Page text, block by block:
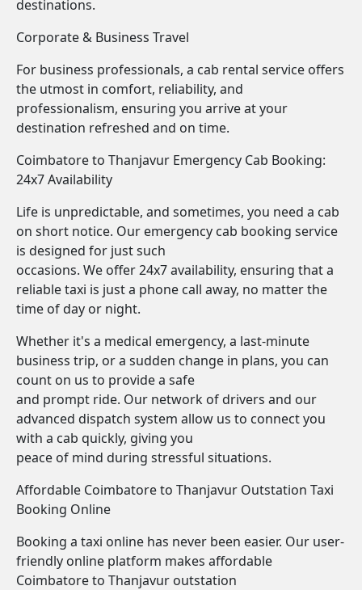
destinations.
Corporate & Business Travel
For business professionals, a cab rental service offers
the utmost in comfort, reliability, and
professionalism, ensuring you arrive at your
destination refreshed and on time.
Coimbatore to Thanjavur Emergency Cab Booking:
24x7 Availability
Life is unpredictable, and sometimes, you need a cab
on short notice. Our emergency cab booking service
is designed for just such
occasions. We offer 24x7 availability, ensuring that a
reliable taxi is just a phone call away, no matter the
time of day or night.
Whether it's a medical emergency, a last-minute
business trip, or a sudden change in plans, you can
count on us to provide a safe
and prompt ride. Our network of drivers and our
advanced dispatch system allow us to connect you
with a cab quickly, giving you
peace of mind during stressful situations.
Affordable Coimbatore to Thanjavur Outstation Taxi
Booking Online
Booking a taxi online has never been easier. Our user-
friendly online platform makes affordable
Coimbatore to Thanjavur outstation